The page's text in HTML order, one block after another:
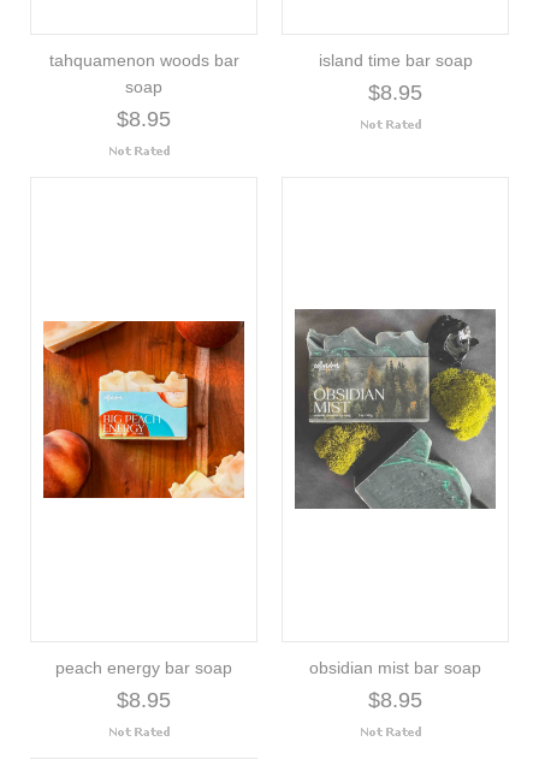
tahquamenon woods bar
soap
$8.95
island time bar soap
$8.95
peach energy bar soap
$8.95
obsidian mist bar soap
$8.95